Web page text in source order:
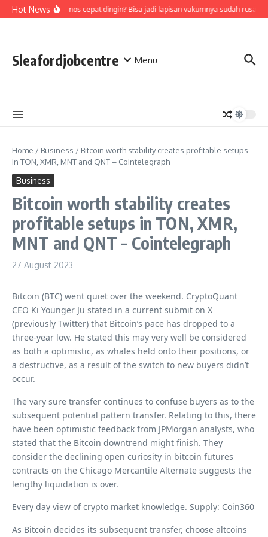
Skip to content
Hot NewsAir di termos cepat dingin? Bisa jadi lapisan vakumnya sudah rusak,
Sleafordjobcentre Menu
Home / Business / Bitcoin worth stability creates profitable setups
in TON, XMR, MNT and QNT – Cointelegraph
Business
Bitcoin worth stability creates
profitable setups in TON, XMR,
MNT and QNT – Cointelegraph
27 August 2023
Bitcoin (BTC) went quiet over the weekend. CryptoQuant
CEO Ki Younger Ju stated in a current submit on X
(previously Twitter) that Bitcoin’s pace has dropped to a
three-year low. He stated this may very well be considered
as both a optimistic, as whales held onto their positions, or
a destructive, as a result of the switch to new buyers didn’t
occur.
The vary sure transfer continues to confuse buyers as to the
subsequent potential pattern transfer. Relating to this, there
have been optimistic feedback from JPMorgan analysts, who
stated that the Bitcoin downtrend might finish. They
consider the declining open curiosity in bitcoin futures
contracts on the Chicago Mercantile Alternate suggests the
lengthy liquidation is over.
Every day view of crypto market knowledge. Supply: Coin360
As Bitcoin decides its subsequent transfer, choose altcoins